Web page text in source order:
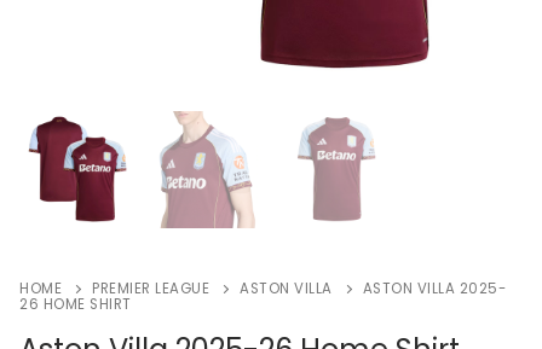
HOME PREMIER LEAGUE ASTON VILLA
ASTON VILLA 2025-
26 HOME SHIRT